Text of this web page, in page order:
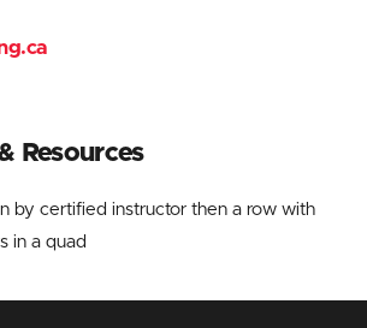
Resources
by certified instructor then a row with
in a quad